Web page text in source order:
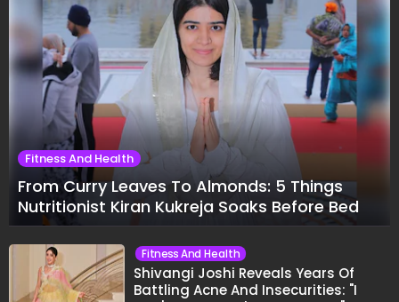
Fitness And Health
From Curry Leaves To Almonds: 5 Things
Nutritionist Kiran Kukreja Soaks Before Bed
Fitness And Health
Shivangi Joshi Reveals Years Of
Battling Acne And Insecurities: "I